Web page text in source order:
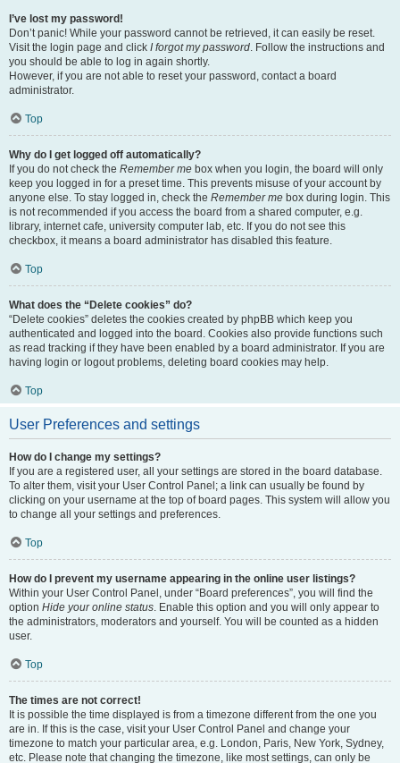
I’ve lost my password!
Don’t panic! While your password cannot be retrieved, it can easily be reset.
Visit the login page and click I forgot my password. Follow the instructions and
you should be able to log in again shortly.
However, if you are not able to reset your password, contact a board
administrator.
Top
Why do I get logged off automatically?
If you do not check the Remember me box when you login, the board will only
keep you logged in for a preset time. This prevents misuse of your account by
anyone else. To stay logged in, check the Remember me box during login. This
is not recommended if you access the board from a shared computer, e.g.
library, internet cafe, university computer lab, etc. If you do not see this
checkbox, it means a board administrator has disabled this feature.
Top
What does the “Delete cookies” do?
“Delete cookies” deletes the cookies created by phpBB which keep you
authenticated and logged into the board. Cookies also provide functions such
as read tracking if they have been enabled by a board administrator. If you are
having login or logout problems, deleting board cookies may help.
Top
User Preferences and settings
How do I change my settings?
If you are a registered user, all your settings are stored in the board database.
To alter them, visit your User Control Panel; a link can usually be found by
clicking on your username at the top of board pages. This system will allow you
to change all your settings and preferences.
Top
How do I prevent my username appearing in the online user listings?
Within your User Control Panel, under “Board preferences”, you will find the
option Hide your online status. Enable this option and you will only appear to
the administrators, moderators and yourself. You will be counted as a hidden
user.
Top
The times are not correct!
It is possible the time displayed is from a timezone different from the one you
are in. If this is the case, visit your User Control Panel and change your
timezone to match your particular area, e.g. London, Paris, New York, Sydney,
etc. Please note that changing the timezone, like most settings, can only be